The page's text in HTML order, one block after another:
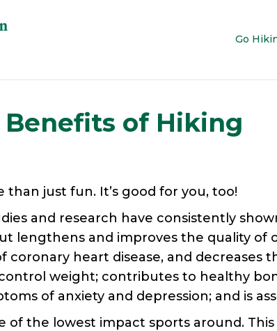
Go
Benefits of Hiking
than just fun. It’s good for you, too!
and research have consistently
lengthens and improves the quality of
coronary heart disease, and
weight; contributes to healthy
of anxiety and depression; and is
of the lowest impact sports around.